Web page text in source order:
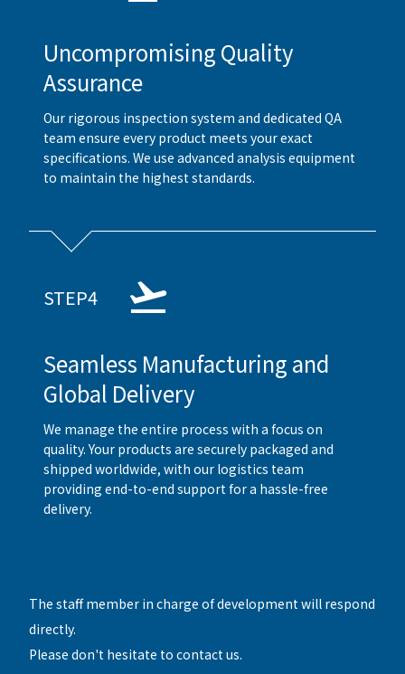
Uncompromising Quality
Assurance
Our rigorous inspection system and dedicated QA
team ensure every product meets your exact
specifications. We use advanced analysis equipment
to maintain the highest standards.
STEP4
Seamless Manufacturing and
Global Delivery
We manage the entire process with a focus on
quality. Your products are securely packaged and
shipped worldwide, with our logistics team
providing end-to-end support for a hassle-free
delivery.
The staff member in charge of development will respond
directly.
Please don't hesitate to contact us.